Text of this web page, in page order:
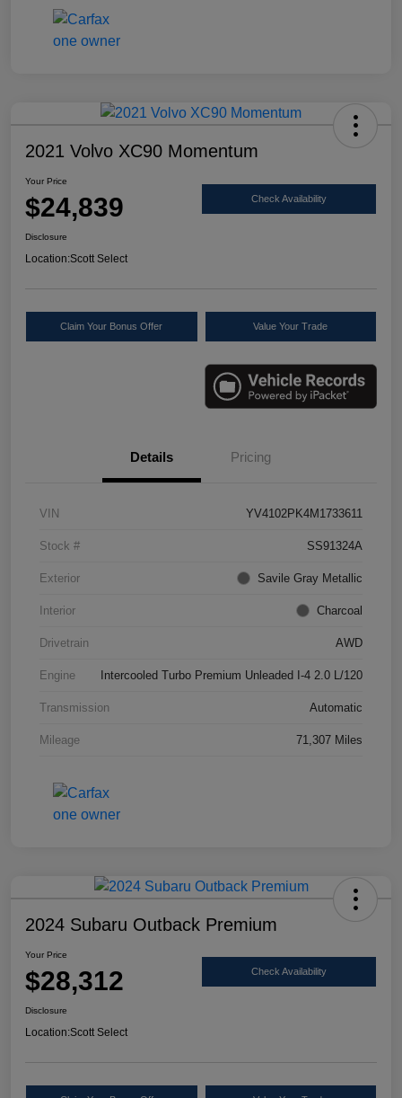
2021 Volvo XC90 Momentum
Your Price
$24,839 Check Availability
Disclosure
Location:Scott Select
Claim Your Bonus Offer Value Your Trade
Details Pricing
VIN YV4102PK4M1733611
Stock # SS91324A
Exterior Savile Gray Metallic
Interior Charcoal
Drivetrain AWD
Engine Intercooled Turbo Premium Unleaded I-4 2.0 L/120
Transmission Automatic
Mileage 71,307 Miles
2024 Subaru Outback Premium
Your Price
$28,312 Check Availability
Disclosure
Location:Scott Select